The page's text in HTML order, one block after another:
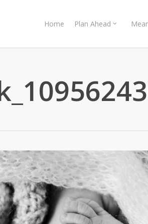
Home Plan Ahead